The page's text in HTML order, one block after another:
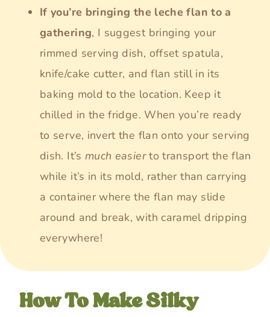
If you’re bringing the leche flan to a
gathering, I suggest bringing your
rimmed serving dish, offset spatula,
knife/cake cutter, and flan still in its
baking mold to the location. Keep it
chilled in the fridge. When you’re ready
to serve, invert the flan onto your serving
dish. It’s much easierto transport the flan
while it’s in its mold, rather than carrying
a container where the flan may slide
around and break, with caramel dripping
everywhere!
How To Make Silky